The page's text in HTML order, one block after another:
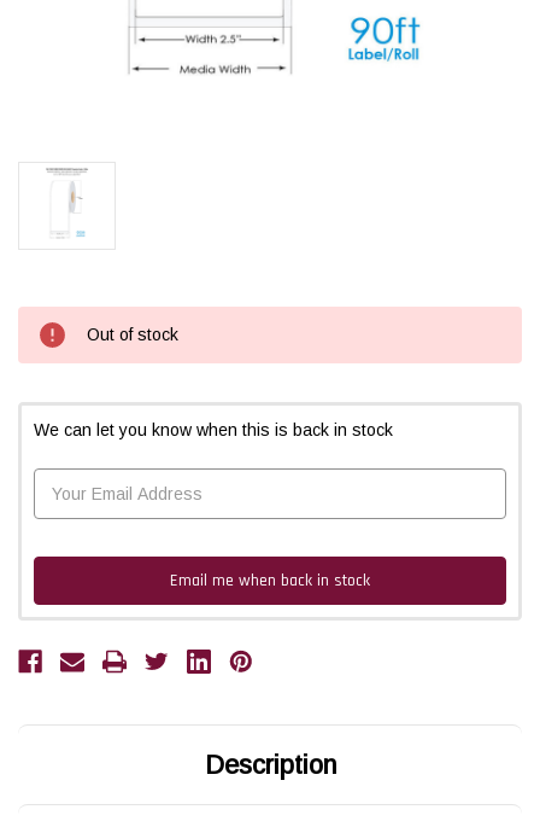
Current
Stock:
Out of stock
We can let you know when this is back in stock
Email me when back in stock
Description